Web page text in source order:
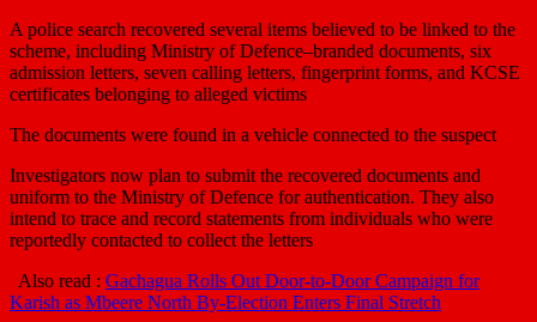
A police search recovered several items believed to be linked to the
scheme, including Ministry of Defence–branded documents, six
admission letters, seven calling letters, fingerprint forms, and KCSE
certificates belonging to alleged victims
The documents were found in a vehicle connected to the suspect
Investigators now plan to submit the recovered documents and
uniform to the Ministry of Defence for authentication. They also
intend to trace and record statements from individuals who were
reportedly contacted to collect the letters
Also read : Gachagua Rolls Out Door-to-Door Campaign for
Karish as Mbeere North By-Election Enters Final Stretch